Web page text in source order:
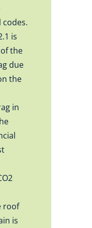
is
the
due
the
in
roof
is